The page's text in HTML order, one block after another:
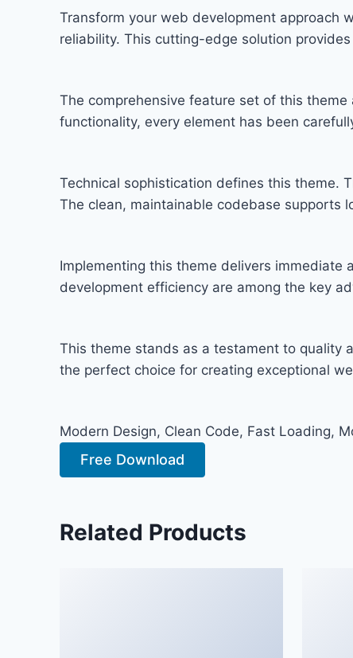
Transform your web development approach
reliability. This cutting-edge solution
The comprehensive feature set of this
functionality, every element has been
Technical sophistication defines this theme.
The clean, maintainable codebase supports
Implementing this theme delivers immediate
development efficiency are among the key
This theme stands as a testament to quality
the perfect choice for creating exceptional
Modern Design, Clean Code, Fast Loading,
Free Download
Related Products